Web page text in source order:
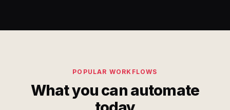
POPULAR WORKFLOWS
What you can automate